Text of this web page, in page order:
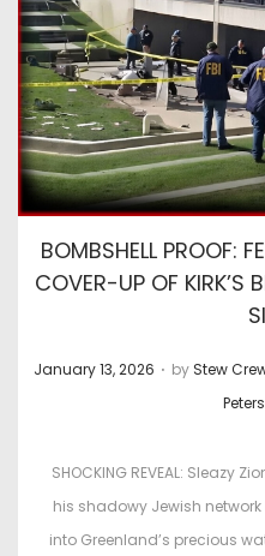
BOMBSHELL PROOF:
COVER-UP OF KIRK’S
P
January 13, 2026 . by Stew
SHOCKING REVEAL: Sleazy
his shadowy Jewish
into Greenland’s precious